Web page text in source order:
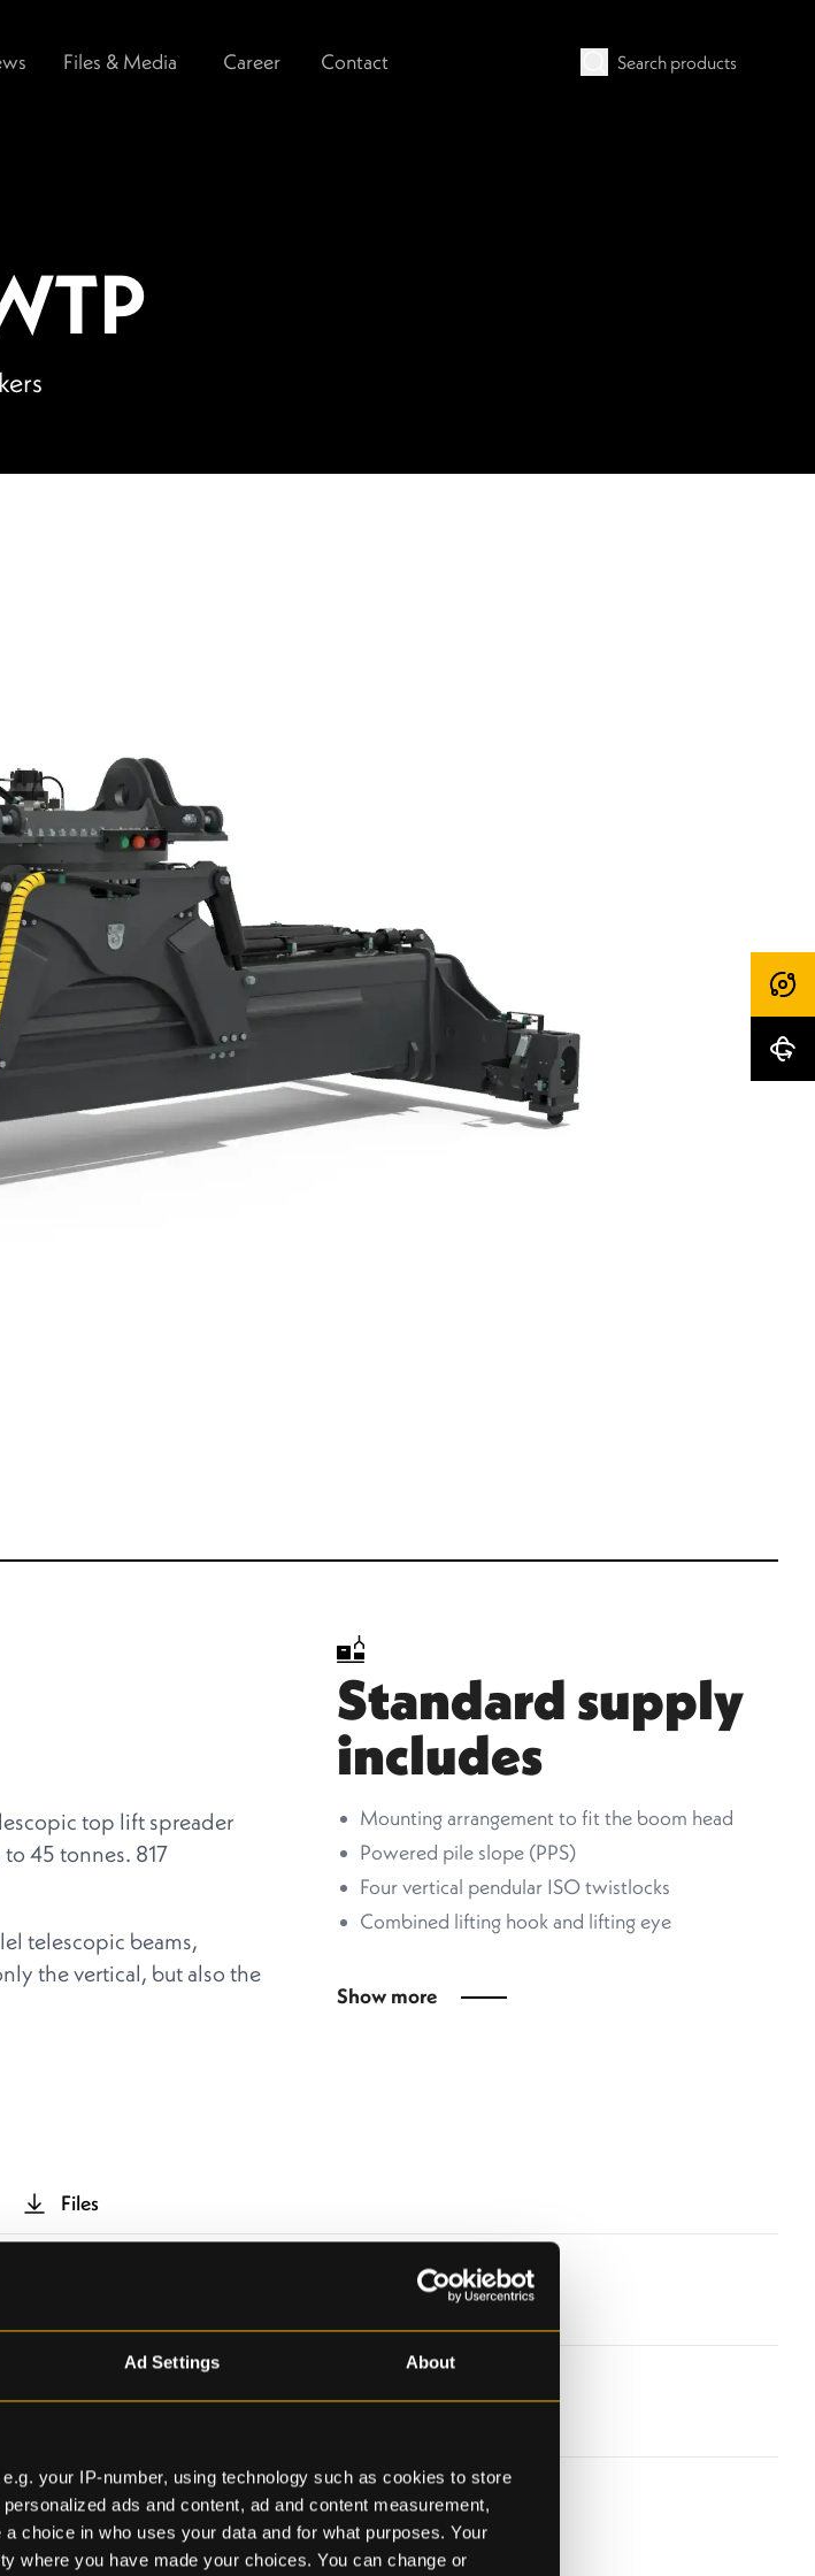
Ad Settings About
your IP-number, using technology such as cookies to store
ads and content, ad and content measurement,
choice in who uses your data and for what purposes. Your
where you have made your choices. You can change or
Files & Media Career Contact
top lift spreader
45 tonnes. 817
telescopic beams,
the vertical, but also the
Standard supply
includes
Mounting arrangement to fit the boom head
Powered pile slope (PPS)
Four vertical pendular ISO twistlocks
Combined lifting hook and lifting eye
Show more
Files